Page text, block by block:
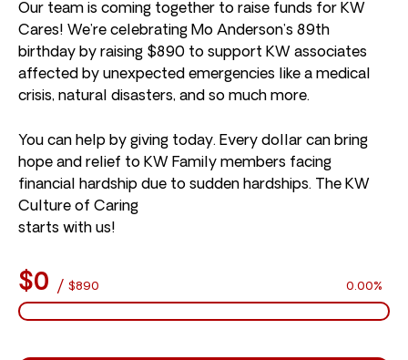
Our team is coming together to raise funds for KW
Cares! We’re celebrating Mo Anderson’s 89th
birthday by raising $890 to support KW associates
affected by unexpected emergencies like a medical
crisis, natural disasters, and so much more.
You can help by giving today. Every dollar can bring
hope and relief to KW Family members facing
financial hardship due to sudden hardships. The KW
Culture of Caring
starts with us!
$0 / $890 0.00%